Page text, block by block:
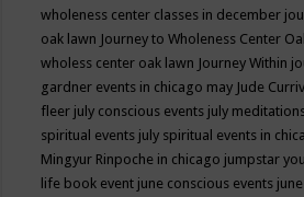
wholeness center classes in december
oak lawn Journey to Wholeness Center
wholess center oak lawn Journey Within
gardner events in chicago may Jude
fleer july conscious events july
spiritual events july spiritual events in
Mingyur Rinpoche in chicago jumpstar
life book event june conscious events